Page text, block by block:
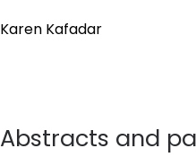
Karen Kafadar
Abstracts and